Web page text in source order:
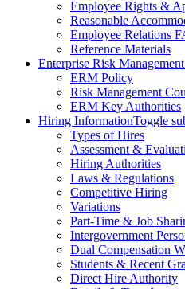
Employee Rights &
Reasonable
Employee Relations
Reference Materials
Enterprise Risk
ERM Policy
Risk Management
ERM Key Authorities
Hiring InformationToggle
Types of Hires
Assessment &
Hiring Authorities
Laws & Regulations
Competitive Hiring
Variations
Part-Time & Job
Intergovernment
Dual Compensation
Students & Recent
Direct Hire Authority